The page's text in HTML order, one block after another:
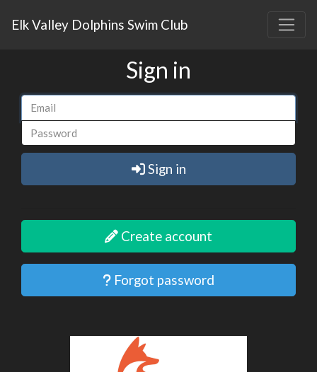
Elk Valley Dolphins Swim Club
Sign in
Sign in
Create account
Forgot password